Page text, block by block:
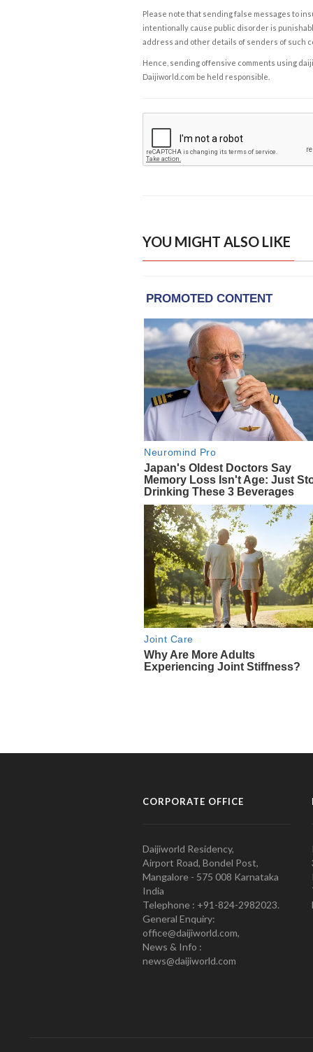
Please note that sending false messages to
intentionally cause public disorder is
address and other details of senders of such
Hence, sending offensive comments using
Daijiworld.com be held responsible.
YOU MIGHT ALSO LIKE
CORPORATE OFFICE
Daijiworld Residency,
Airport Road, Bondel Post,
Mangalore - 575 008 Karnataka
India
Telephone : +91-824-2982023.
General Enquiry:
office@daijiworld.com,
News & Info :
news@daijiworld.com